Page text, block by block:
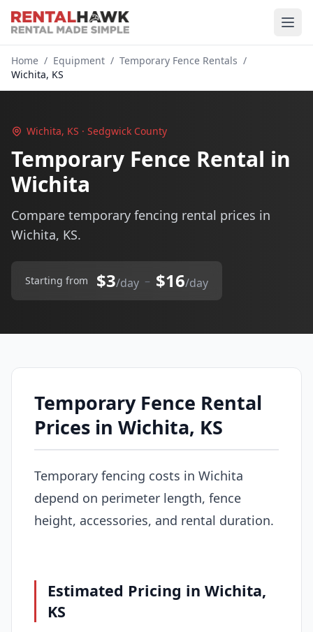
Home / Equipment / Temporary Fence Rentals /
Wichita, KS
Wichita, KS · Sedgwick County
Temporary Fence Rental in
Wichita
Compare temporary fencing rental prices in
Wichita, KS.
Starting from $3/day – $16/day
Temporary Fence Rental
Prices in Wichita, KS
Temporary fencing costs in Wichita
depend on perimeter length, fence
height, accessories, and rental duration.
Estimated Pricing in Wichita,
KS